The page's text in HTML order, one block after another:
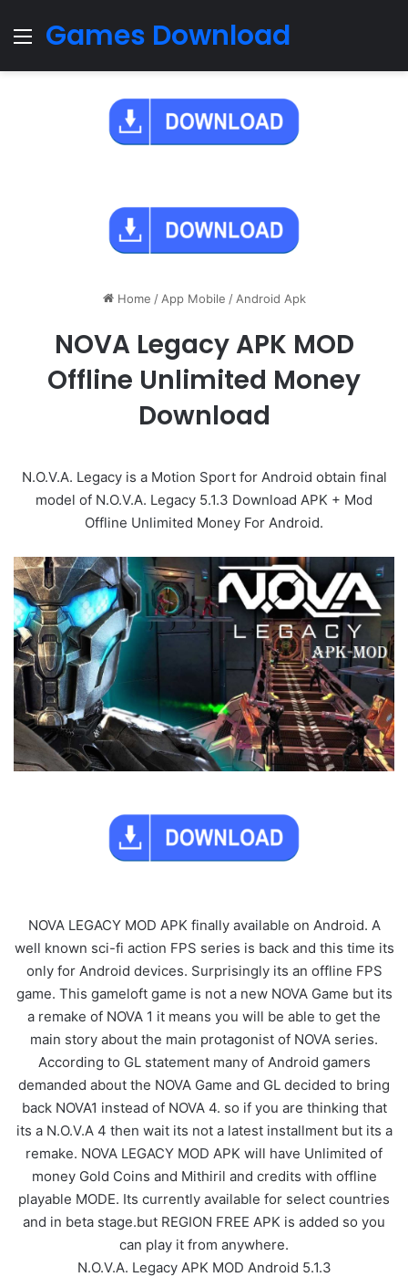
Menu
Games Download
Home / App Mobile / Android Apk
NOVA Legacy APK MOD
Offline Unlimited Money
Download
N.O.V.A. Legacy is a Motion Sport for Android obtain final
model of N.O.V.A. Legacy 5.1.3 Download APK + Mod
Offline Unlimited Money For Android.
NOVA LEGACY MOD APK finally available on Android. A
well known sci-fi action FPS series is back and this time its
only for Android devices. Surprisingly its an offline FPS
game. This gameloft game is not a new NOVA Game but its
a remake of NOVA 1 it means you will be able to get the
main story about the main protagonist of NOVA series.
According to GL statement many of Android gamers
demanded about the NOVA Game and GL decided to bring
back NOVA1 instead of NOVA 4. so if you are thinking that
its a N.O.V.A 4 then wait its not a latest installment but its a
remake. NOVA LEGACY MOD APK will have Unlimited of
money Gold Coins and Mithiril and credits with offline
playable MODE. Its currently available for select countries
and in beta stage.but REGION FREE APK is added so you
can play it from anywhere.
N.O.V.A. Legacy APK MOD Android 5.1.3